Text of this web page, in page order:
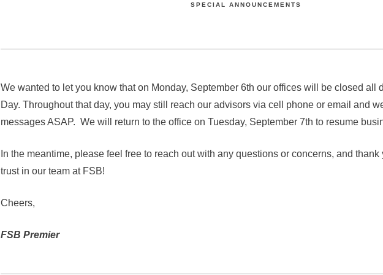
SPECIAL ANNOUNCEMENTS
We wanted to let you know that on Monday, September 6th our offices will be closed all
Day. Throughout that day, you may still reach our advisors via cell phone or email and
messages ASAP. We will return to the office on Tuesday, September 7th to resume
In the meantime, please feel free to reach out with any questions or concerns, and
trust in our team at FSB!
Cheers,
FSB Premier